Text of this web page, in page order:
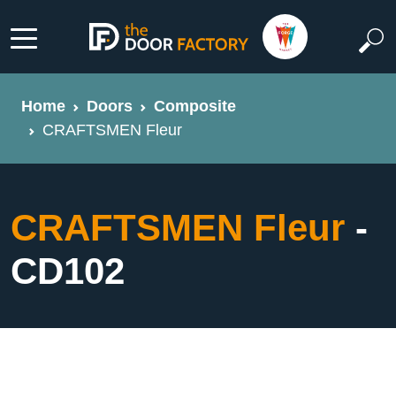
Home Doors
Composite
CRAFTSMEN Fleur
CRAFTSMEN Fleur -
CD102